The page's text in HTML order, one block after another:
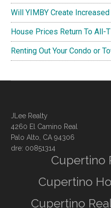
Will YIMBY Create
House Prices Return To All-
Renting Out Your Condo or
JLee Realty
4260 El Camino Real
Palo Alto, CA 94306
dre: 00851314
Cupertino
Cupertino
Cupertino